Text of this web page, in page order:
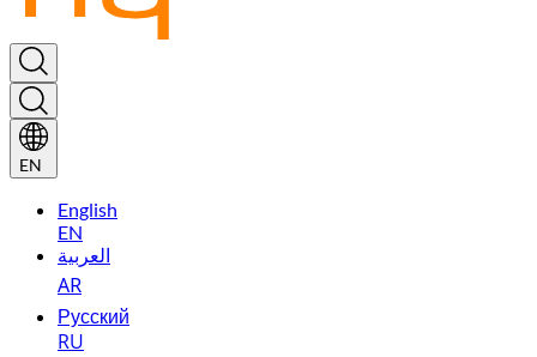
EN
English
EN
العربية
AR
Русский
RU